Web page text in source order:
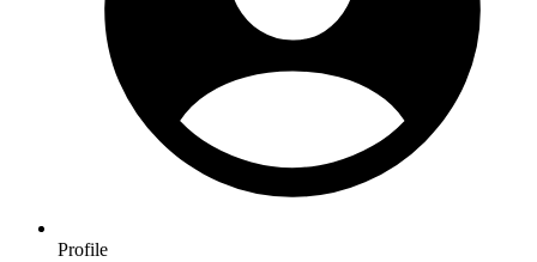
Profile